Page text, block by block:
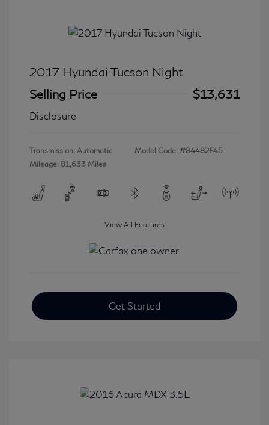
2017 Hyundai Tucson Night
Selling Price
$13,631
Disclosure
Transmission: Automatic
Mileage: 81,633 Miles
Model Code: #84482F45
View All Features
Get Started